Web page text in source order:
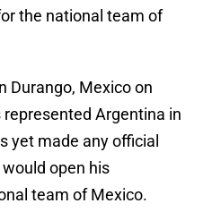
the national team of
Durango, Mexico on
Argentina in
yet made any official
open his
team of Mexico.